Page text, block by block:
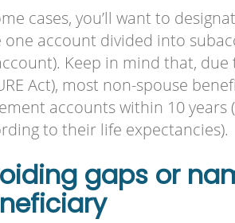
cases, you’ll want to
one account divided into
Keep in mind that,
Act), most non-spouse
accounts within 10
to their life expectancies).
gaps or